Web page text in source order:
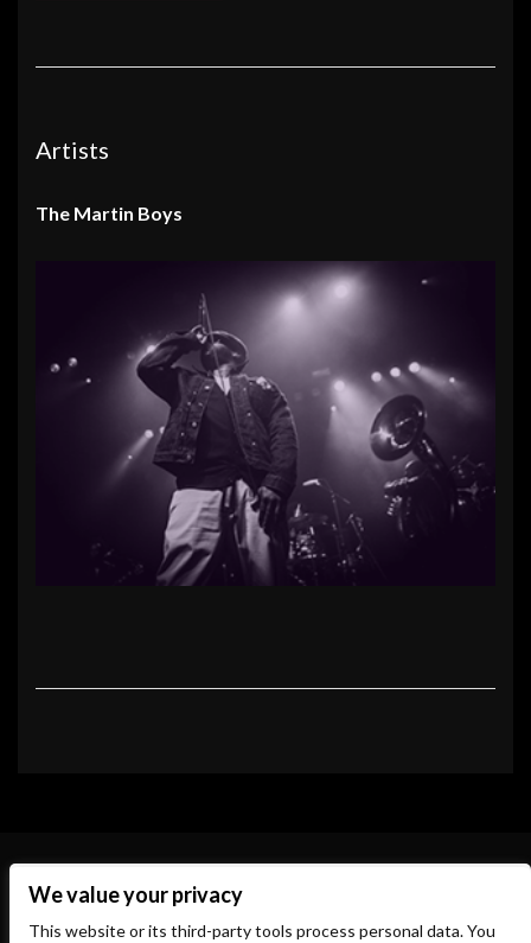
Artists
The Martin Boys
We value your privacy
This website or its third-party tools process personal data. You